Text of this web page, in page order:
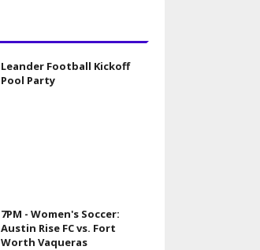
Leander Football Kickoff
Pool Party
7PM - Women's Soccer:
Austin Rise FC vs. Fort
Worth Vaqueras